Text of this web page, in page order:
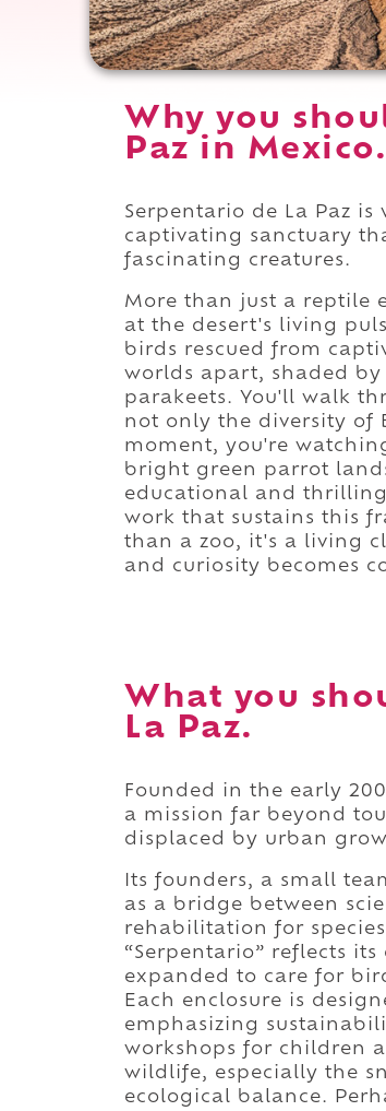
Why you
Paz in Mexico.
Serpentario de La Paz
captivating sanctuary
fascinating creatures.
More than just a reptile
at the desert's living
birds rescued from
worlds apart, shaded
parakeets. You'll walk
not only the diversity of
moment, you're
bright green parrot
educational and
work that sustains this
than a zoo, it's a living
and curiosity becomes
What you
La Paz.
Founded in the early
a mission far beyond
displaced by urban
Its founders, a small
as a bridge between
rehabilitation for
“Serpentario” reflects
expanded to care for
Each enclosure is
emphasizing
workshops for children
wildlife, especially the
ecological balance.